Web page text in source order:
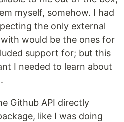
myself, somehow. I had
the only external
would be the ones for
support for; but this
I needed to learn about
Github API directly
like I was doing